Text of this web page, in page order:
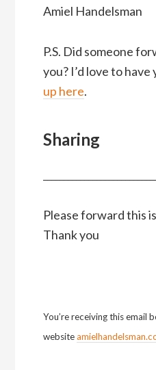
Amiel Handelsman
P.S. Did someone
you? I’d love to have
up here.
Sharing
Please forward this
Thank you
You’re receiving this email
website